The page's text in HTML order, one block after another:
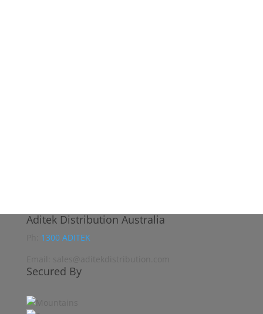
Aditek Distribution Australia
1300 ADITEK
Secured By